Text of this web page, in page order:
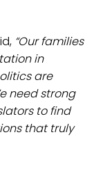
“Our families
in
are
need strong
to find
that truly